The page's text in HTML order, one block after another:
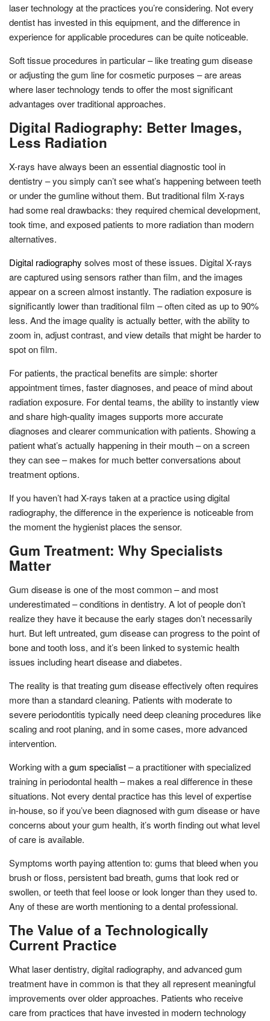
laser technology at the practices you’re considering. Not every
dentist has invested in this equipment, and the difference in
experience for applicable procedures can be quite noticeable.
Soft tissue procedures in particular – like treating gum disease
or adjusting the gum line for cosmetic purposes – are areas
where laser technology tends to offer the most significant
advantages over traditional approaches.
Digital Radiography: Better Images,
Less Radiation
X-rays have always been an essential diagnostic tool in
dentistry – you simply can’t see what’s happening between teeth
or under the gumline without them. But traditional film X-rays
had some real drawbacks: they required chemical development,
took time, and exposed patients to more radiation than modern
alternatives.
Digital radiography solves most of these issues. Digital X-rays
are captured using sensors rather than film, and the images
appear on a screen almost instantly. The radiation exposure is
significantly lower than traditional film – often cited as up to 90%
less. And the image quality is actually better, with the ability to
zoom in, adjust contrast, and view details that might be harder to
spot on film.
For patients, the practical benefits are simple: shorter
appointment times, faster diagnoses, and peace of mind about
radiation exposure. For dental teams, the ability to instantly view
and share high-quality images supports more accurate
diagnoses and clearer communication with patients. Showing a
patient what’s actually happening in their mouth – on a screen
they can see – makes for much better conversations about
treatment options.
If you haven’t had X-rays taken at a practice using digital
radiography, the difference in the experience is noticeable from
the moment the hygienist places the sensor.
Gum Treatment: Why Specialists
Matter
Gum disease is one of the most common – and most
underestimated – conditions in dentistry. A lot of people don’t
realize they have it because the early stages don’t necessarily
hurt. But left untreated, gum disease can progress to the point of
bone and tooth loss, and it’s been linked to systemic health
issues including heart disease and diabetes.
The reality is that treating gum disease effectively often requires
more than a standard cleaning. Patients with moderate to
severe periodontitis typically need deep cleaning procedures like
scaling and root planing, and in some cases, more advanced
intervention.
Working with agum specialist– a practitioner with specialized
training in periodontal health – makes a real difference in these
situations. Not every dental practice has this level of expertise
in-house, so if you’ve been diagnosed with gum disease or have
concerns about your gum health, it’s worth finding out what level
of care is available.
Symptoms worth paying attention to: gums that bleed when you
brush or floss, persistent bad breath, gums that look red or
swollen, or teeth that feel loose or look longer than they used to.
Any of these are worth mentioning to a dental professional.
The Value of a Technologically
Current Practice
What laser dentistry, digital radiography, and advanced gum
treatment have in common is that they all represent meaningful
improvements over older approaches. Patients who receive
care from practices that have invested in modern technology